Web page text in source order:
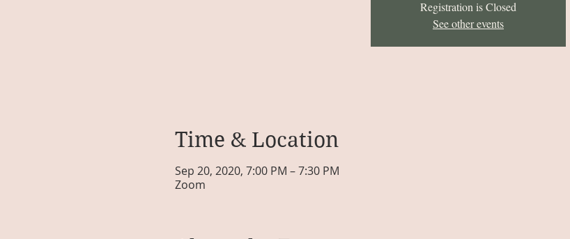
Registration is Closed
See other events
Time & Location
Sep 20, 2020, 7:00 PM – 7:30 PM
Zoom